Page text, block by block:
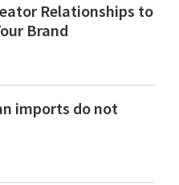
Relationships to
Brand
imports do not